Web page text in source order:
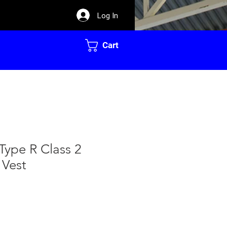
Log In
Cart
R Class 2